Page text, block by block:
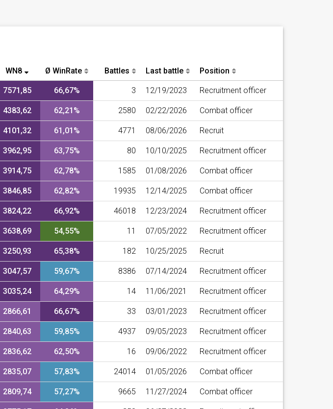
WN8 Ø WinRate Battles Last battle Position
7571,85 66,67% 3 12/19/2023 Recruitment officer
4383,62 62,21% 2580 02/22/2026 Combat officer
4101,32 61,01% 4771 08/06/2026 Recruit
3962,95 63,75% 80 10/10/2025 Recruitment officer
3914,75 62,78% 1585 01/08/2026 Combat officer
3846,85 62,82% 19935 12/14/2025 Combat officer
3824,22 66,92% 46018 12/23/2024 Recruitment officer
3638,69 54,55% 11 07/05/2022 Recruitment officer
3250,93 65,38% 182 10/25/2025 Recruit
3047,57 59,67% 8386 07/14/2024 Recruitment officer
3035,24 64,29% 14 11/06/2021 Recruitment officer
2866,61 66,67% 33 03/01/2023 Recruitment officer
2840,63 59,85% 4937 09/05/2023 Recruitment officer
2836,62 62,50% 16 09/06/2022 Recruitment officer
2835,07 57,83% 24014 01/05/2026 Combat officer
2809,74 57,27% 9665 11/27/2024 Combat officer